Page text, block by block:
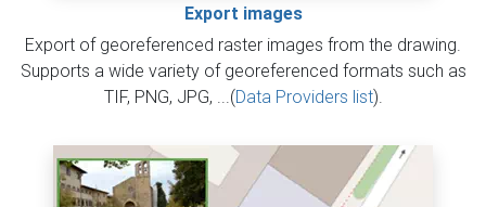
Export images
Export of georeferenced raster images from the drawing.
Supports a wide variety of georeferenced formats such as
TIF, PNG, JPG, ...(Data Providers list).